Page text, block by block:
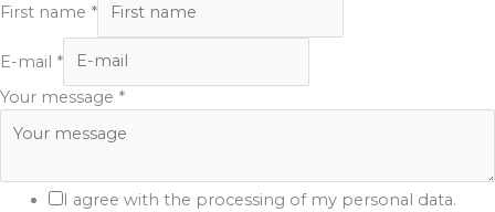
First name *
E-mail *
Your message *
I agree with the processing of my personal data.